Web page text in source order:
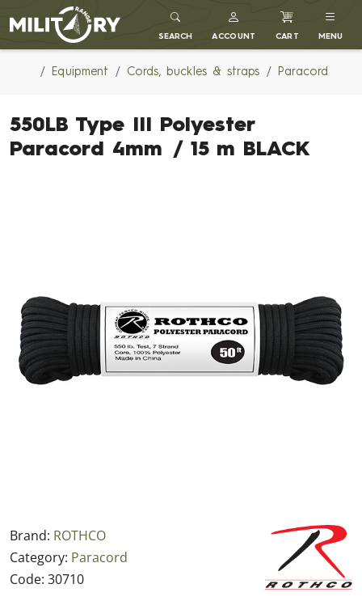
MILITARY RANGE
SEARCH ACCOUNT CART MENU
Equipment Cords, buckles & straps Paracord
550LB Type III Polyester
Paracord 4mm / 15 m BLACK
Brand: ROTHCO
Category: Paracord
Code: 30710